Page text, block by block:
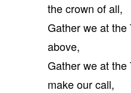
the crown of all,
Gather we at the
above,
Gather we at the
make our call,